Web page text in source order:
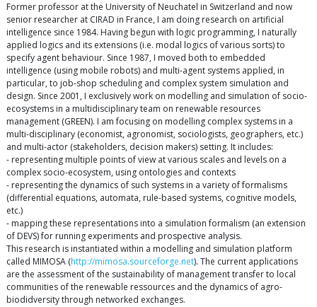
Former professor at the University of Neuchatel in Switzerland and now
senior researcher at CIRAD in France, I am doing research on artificial
intelligence since 1984. Having begun with logic programming, I naturally
applied logics and its extensions (i.e. modal logics of various sorts) to
specify agent behaviour. Since 1987, I moved both to embedded
intelligence (using mobile robots) and multi-agent systems applied, in
particular, to job-shop scheduling and complex system simulation and
design. Since 2001, I exclusively work on modelling and simulation of socio-
ecosystems in a multidisciplinary team on renewable resources
management (GREEN). I am focusing on modelling complex systems in a
multi-disciplinary (economist, agronomist, sociologists, geographers, etc.)
and multi-actor (stakeholders, decision makers) setting. It includes:
- representing multiple points of view at various scales and levels on a
complex socio-ecosystem, using ontologies and contexts
- representing the dynamics of such systems in a variety of formalisms
(differential equations, automata, rule-based systems, cognitive models,
etc.)
- mapping these representations into a simulation formalism (an extension
of DEVS) for running experiments and prospective analysis.
This research is instantiated within a modelling and simulation platform
called MIMOSA (http://mimosa.sourceforge.net). The current applications
are the assessment of the sustainability of management transfer to local
communities of the renewable ressources and the dynamics of agro-
biodidversity through networked exchanges.